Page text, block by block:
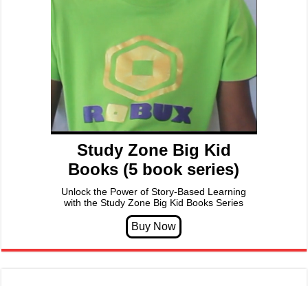
Study Zone Big Kid
Books (5 book series)
Unlock the Power of Story-Based Learning
with the Study Zone Big Kid Books Series